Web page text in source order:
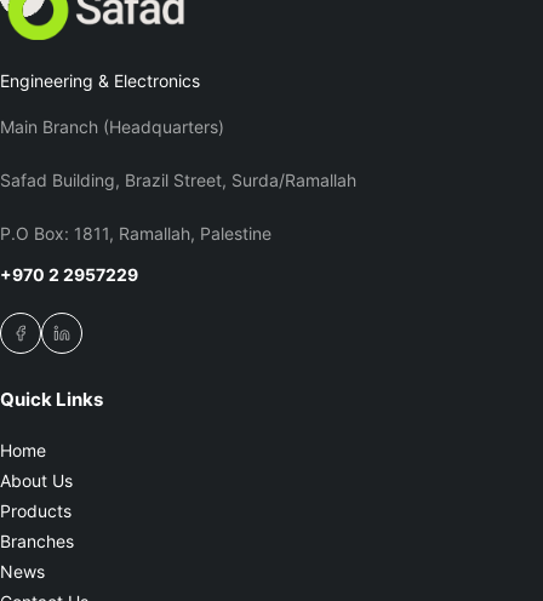
Engineering & Electronics
Main Branch (Headquarters)
Safad Building, Brazil Street, Surda/Ramallah
P.O Box: 1811, Ramallah, Palestine
+970 2 2957229
Quick Links
Home
About Us
Products
Branches
News